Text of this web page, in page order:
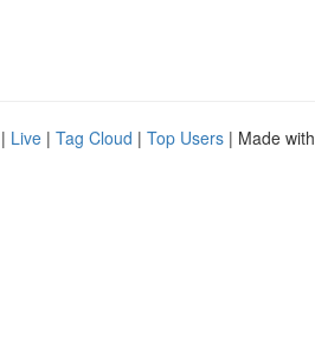
| Live | Tag Cloud | Top Users | Made with